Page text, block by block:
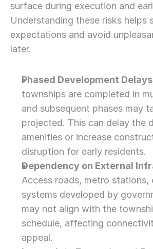
surface during execution and
Understanding these risks helps
expectations and avoid
later.
Phased Development Delays
townships are completed in
and subsequent phases may
projected. This can delay the
amenities or increase
disruption for early residents.
Dependency on External
Access roads, metro stations,
systems developed by
may not align with the
schedule, affecting
appeal.